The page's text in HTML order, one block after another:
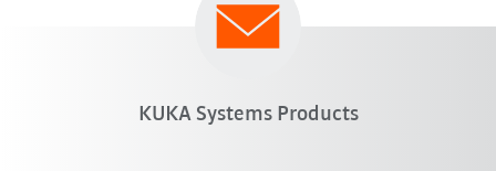
KUKA Systems Products